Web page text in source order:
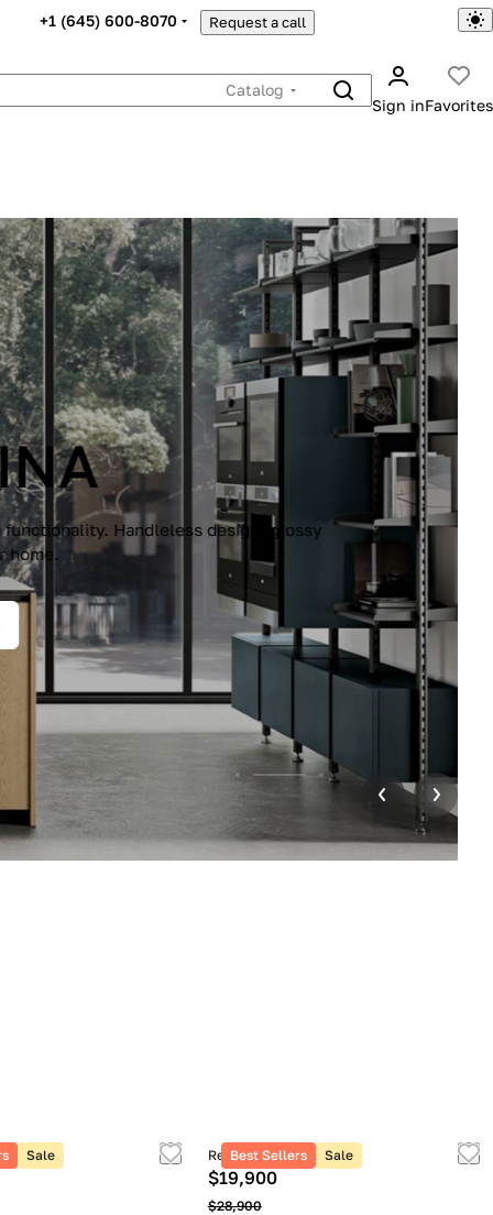
+1 (645) 600-8070 Request a call
Catalog
Sign inFavorites
Handleless design, glossy
Sale Best Sellers Sale
Retail price
$19,900
$28,900